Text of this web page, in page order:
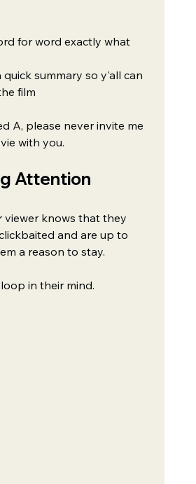
for word exactly what
summary so y'all can
film
A, please never invite me
with you.
Attention
viewer knows that they
and are up to
a reason to stay.
in their mind.